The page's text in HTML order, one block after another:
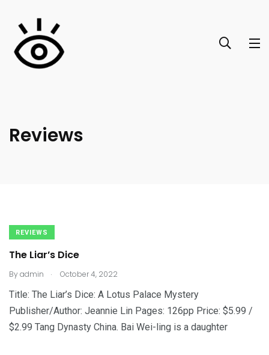
Reviews
REVIEWS
The Liar’s Dice
Byadmin . October 4, 2022
Title: The Liar’s Dice: A Lotus Palace Mystery
Publisher/Author: Jeannie Lin Pages: 126pp Price: $5.99 /
$2.99 Tang Dynasty China. Bai Wei-ling is a daughter